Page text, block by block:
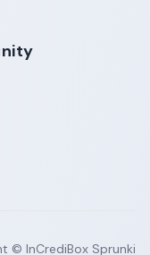
© InCrediBox Sprunki